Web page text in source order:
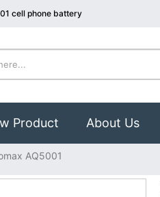
cell phone battery
Product About Us
AQ5001